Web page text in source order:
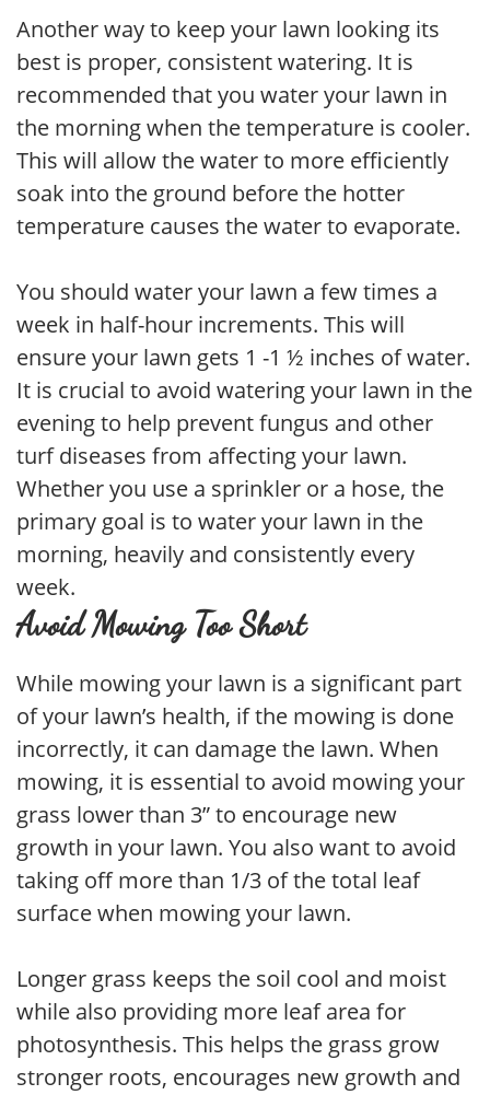
Another way to keep your lawn looking its
best is proper, consistent watering. It is
recommended that you water your lawn in
the morning when the temperature is cooler.
This will allow the water to more efficiently
soak into the ground before the hotter
temperature causes the water to evaporate.
You should water your lawn a few times a
week in half-hour increments. This will
ensure your lawn gets 1 -1 ½ inches of water.
It is crucial to avoid watering your lawn in the
evening to help prevent fungus and other
turf diseases from affecting your lawn.
Whether you use a sprinkler or a hose, the
primary goal is to water your lawn in the
morning, heavily and consistently every
week.
Avoid Mowing Too Short
While mowing your lawn is a significant part
of your lawn’s health, if the mowing is done
incorrectly, it can damage the lawn. When
mowing, it is essential to avoid mowing your
grass lower than 3” to encourage new
growth in your lawn. You also want to avoid
taking off more than 1/3 of the total leaf
surface when mowing your lawn.
Longer grass keeps the soil cool and moist
while also providing more leaf area for
photosynthesis. This helps the grass grow
stronger roots, encourages new growth and